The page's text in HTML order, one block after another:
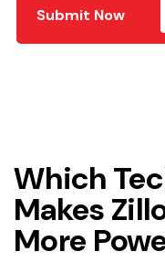
Submit Now
Which
Makes
More